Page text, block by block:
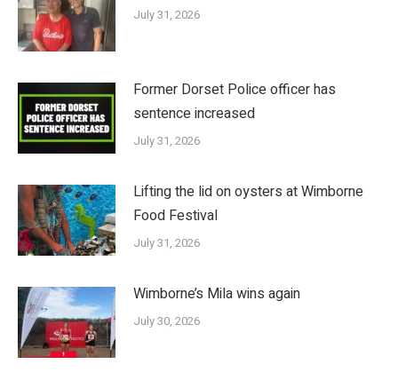
July 31, 2026
Former Dorset Police officer has
sentence increased
July 31, 2026
Lifting the lid on oysters at Wimborne
Food Festival
July 31, 2026
Wimborne’s Mila wins again
July 30, 2026